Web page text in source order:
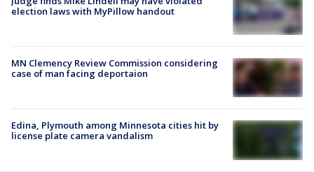
election laws with MyPillow handout
MN Clemency Review Commission considering
case of man facing deportaion
Edina, Plymouth among Minnesota cities hit by
license plate camera vandalism